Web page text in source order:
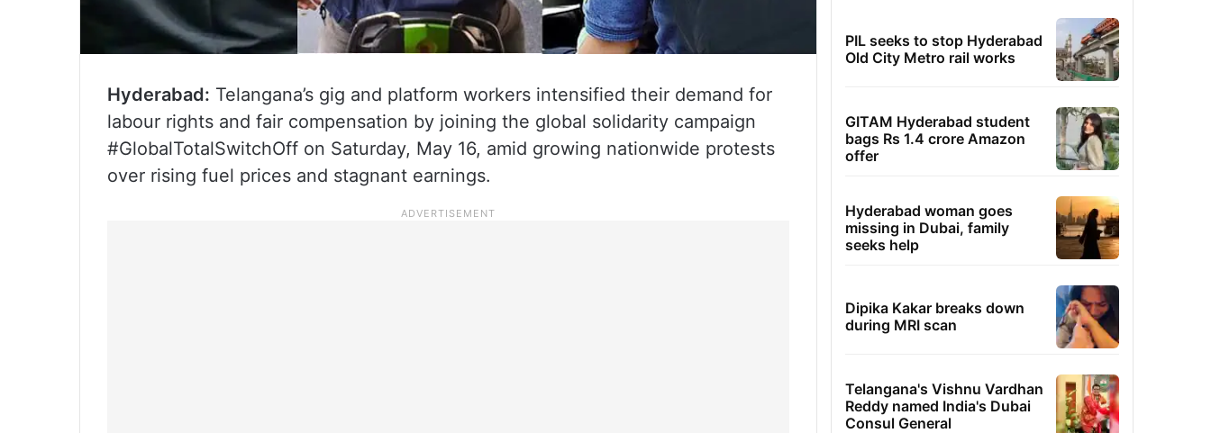
Hyderabad: Telangana’s gig and platform workers intensified their demand for
labour rights and fair compensation by joining the global solidarity campaign
#GlobalTotalSwitchOff on Saturday, May 16, amid growing nationwide protests
over rising fuel prices and stagnant earnings.
PIL seeks to stop Hyderabad
Old City Metro rail works
GITAM Hyderabad student
bags Rs 1.4 crore Amazon
offer
Hyderabad woman goes
missing in Dubai, family
seeks help
Dipika Kakar breaks down
during MRI scan
Telangana's Vishnu Vardhan
Reddy named India's Dubai
Consul General